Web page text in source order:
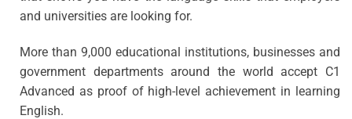
and universities are looking for.
More than 9,000 educational institutions, businesses and
government departments around the world accept C1
Advanced as proof of high-level achievement in learning
English.